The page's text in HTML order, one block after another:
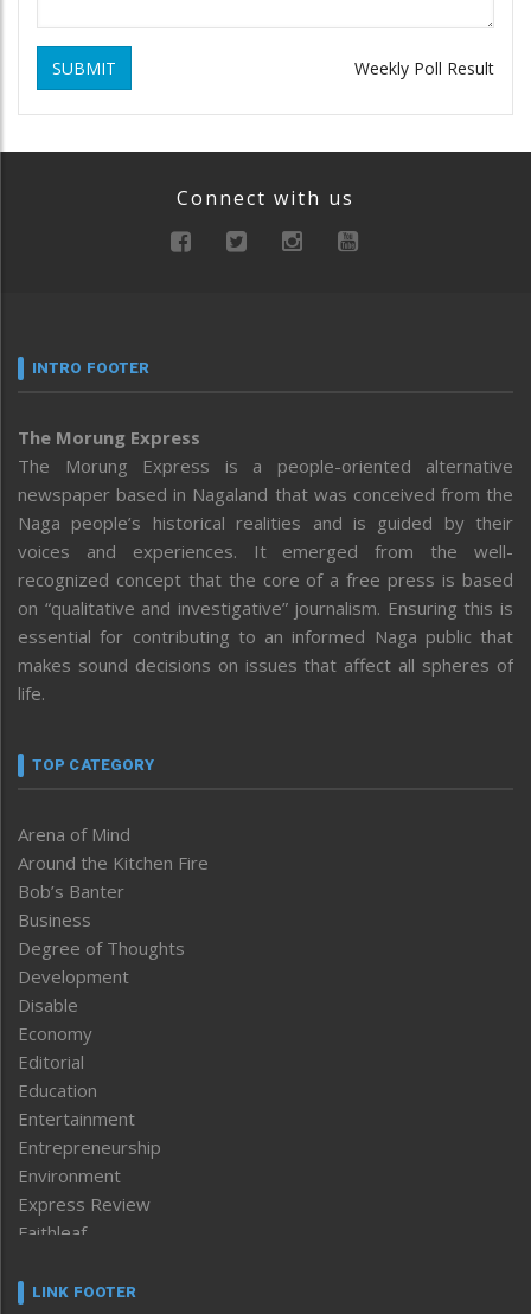
SUBMIT Weekly Poll Result
Connect with us
INTRO FOOTER
The Morung Express
The Morung Express is a people-oriented alternative
newspaper based in Nagaland that was conceived from the
Naga people’s historical realities and is guided by their
voices and experiences. It emerged from the well-
recognized concept that the core of a free press is based
on “qualitative and investigative” journalism. Ensuring this is
essential for contributing to an informed Naga public that
makes sound decisions on issues that affect all spheres of
life.
TOP CATEGORY
Arena of Mind
Around the Kitchen Fire
Bob’s Banter
Business
Degree of Thoughts
Development
Disable
Economy
Editorial
Education
Entertainment
Entrepreneurship
Environment
Express Review
Faithleaf
Frontpage
LINK FOOTER